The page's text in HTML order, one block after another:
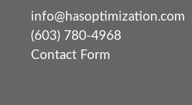
info@hasoptimization.com
(603) 780-4968
Contact Form